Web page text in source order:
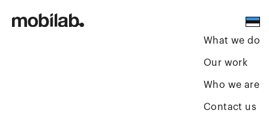
What we do
Our work
Who we are
Contact us